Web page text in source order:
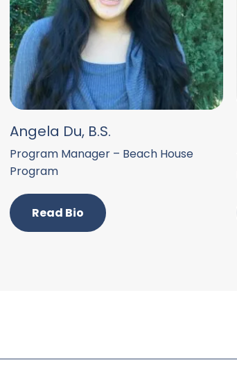
Angela Du, B.S.
Program Manager – Beach House
Program
Read Bio